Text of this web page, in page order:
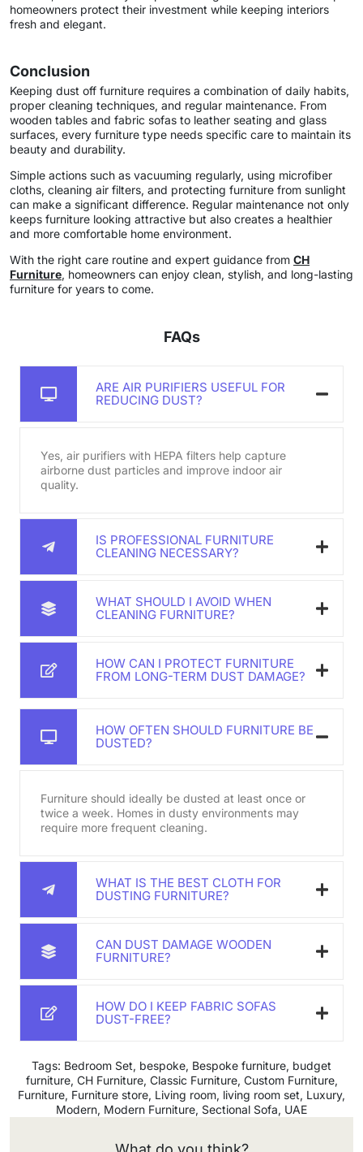
homeowners protect their investment while keeping interiors
fresh and elegant.
Conclusion
Keeping dust off furniture requires a combination of daily habits,
proper cleaning techniques, and regular maintenance. From
wooden tables and fabric sofas to leather seating and glass
surfaces, every furniture type needs specific care to maintain its
beauty and durability.
Simple actions such as vacuuming regularly, using microfiber
cloths, cleaning air filters, and protecting furniture from sunlight
can make a significant difference. Regular maintenance not only
keeps furniture looking attractive but also creates a healthier
and more comfortable home environment.
With the right care routine and expert guidance from CH
Furniture, homeowners can enjoy clean, stylish, and long-lasting
furniture for years to come.
FAQs
ARE AIR PURIFIERS USEFUL FOR
REDUCING DUST?
Yes, air purifiers with HEPA filters help capture
airborne dust particles and improve indoor air
quality.
IS PROFESSIONAL FURNITURE
CLEANING NECESSARY?
WHAT SHOULD I AVOID WHEN
CLEANING FURNITURE?
HOW CAN I PROTECT FURNITURE
FROM LONG-TERM DUST DAMAGE?
HOW OFTEN SHOULD FURNITURE BE
DUSTED?
Furniture should ideally be dusted at least once or
twice a week. Homes in dusty environments may
require more frequent cleaning.
WHAT IS THE BEST CLOTH FOR
DUSTING FURNITURE?
CAN DUST DAMAGE WOODEN
FURNITURE?
HOW DO I KEEP FABRIC SOFAS
DUST-FREE?
Tags: Bedroom Set, bespoke, Bespoke furniture, budget
furniture, CH Furniture, Classic Furniture, Custom Furniture,
Furniture, Furniture store, Living room, living room set, Luxury,
Modern, Modern Furniture, Sectional Sofa, UAE